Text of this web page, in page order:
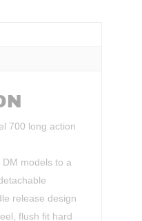
700 long action
DM models to a
release design
flush fit hard